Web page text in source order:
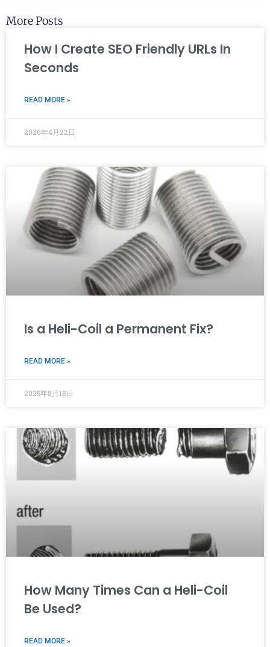
More Posts
How I Create SEO Friendly URLs In
Seconds
READ MORE »
2026年4月22日
Is a Heli-Coil a Permanent Fix?
READ MORE »
2025年8月18日
How Many Times Can a Heli-Coil
Be Used?
READ MORE »